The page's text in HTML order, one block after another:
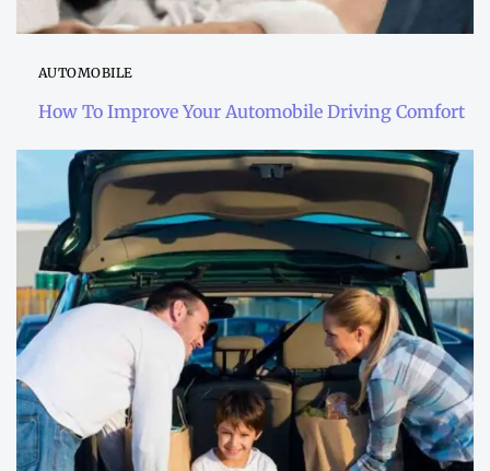
AUTOMOBILE
How To Improve Your Automobile Driving Comfort